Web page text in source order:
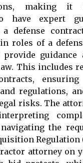
making it
have expert
defense
roles of a
guidance
This includes
ensuring
regulations,
risks. The
the
Regulation
attorney on